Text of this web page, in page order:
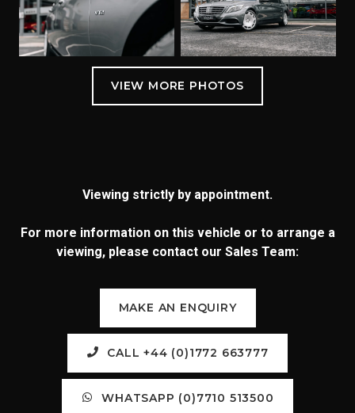
Viewing strictly by appointment.
For more information on this vehicle or to arrange a
viewing, please contact our Sales Team:
MAKE AN ENQUIRY
CALL +44 (0)1772 663777
WHATSAPP (0)7710 513500